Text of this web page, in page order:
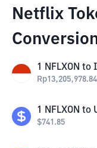
Netflix
1 NFLXON to
Rp13,205,978.84
1 NFLXON to
$741.85